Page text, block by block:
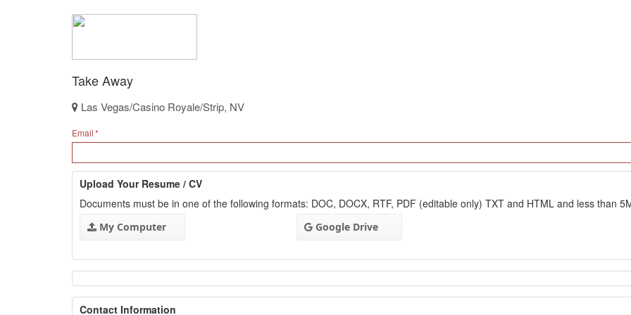
Take Away
Las Vegas/Casino Royale/Strip, NV
Email
Upload Your Resume / CV
Documents must be in one of the following formats: DOC, DOCX, RTF, PDF (editable only) TXT and HTML and less than
My Computer Google Drive
Contact Information